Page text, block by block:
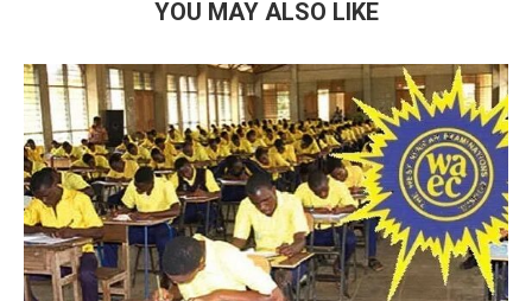
YOU MAY ALSO LIKE